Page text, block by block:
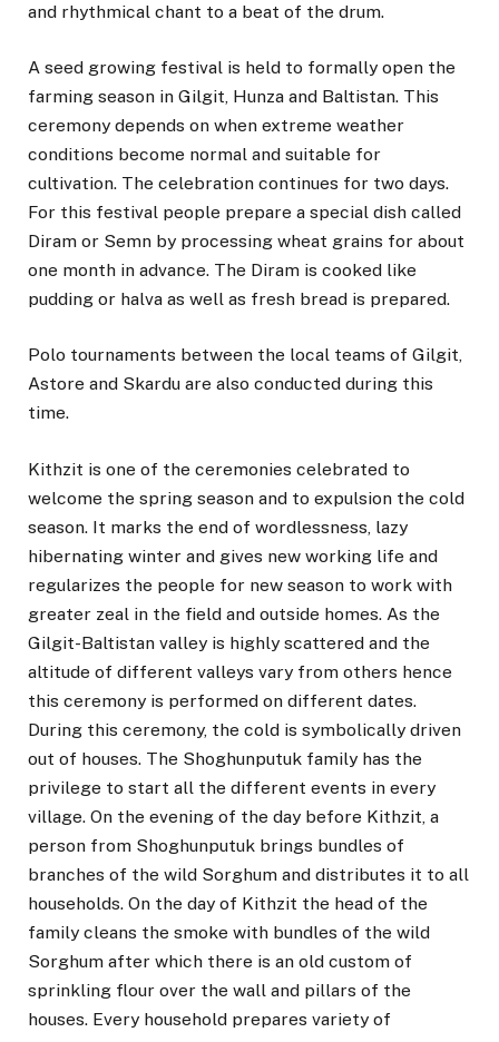
and rhythmical chant to a beat of the drum.
A seed growing festival is held to formally open the
farming season in Gilgit, Hunza and Baltistan. This
ceremony depends on when extreme weather
conditions become normal and suitable for
cultivation. The celebration continues for two days.
For this festival people prepare a special dish called
Diram or Semn by processing wheat grains for about
one month in advance. The Diram is cooked like
pudding or halva as well as fresh bread is prepared.
Polo tournaments between the local teams of Gilgit,
Astore and Skardu are also conducted during this
time.
Kithzit is one of the ceremonies celebrated to
welcome the spring season and to expulsion the cold
season. It marks the end of wordlessness, lazy
hibernating winter and gives new working life and
regularizes the people for new season to work with
greater zeal in the field and outside homes. As the
Gilgit-Baltistan valley is highly scattered and the
altitude of different valleys vary from others hence
this ceremony is performed on different dates.
During this ceremony, the cold is symbolically driven
out of houses. The Shoghunputuk family has the
privilege to start all the different events in every
village. On the evening of the day before Kithzit, a
person from Shoghunputuk brings bundles of
branches of the wild Sorghum and distributes it to all
households. On the day of Kithzit the head of the
family cleans the smoke with bundles of the wild
Sorghum after which there is an old custom of
sprinkling flour over the wall and pillars of the
houses. Every household prepares variety of